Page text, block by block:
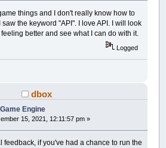
things and I don't really know how to
the keyword "API". I love API. I will look
better and see what I can do with it.
Logged
dbox
Engine
15, 2021, 12:11:57 pm »
feedback, if you've had a chance to run the